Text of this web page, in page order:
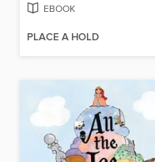
EBOOK
PLACE A HOLD